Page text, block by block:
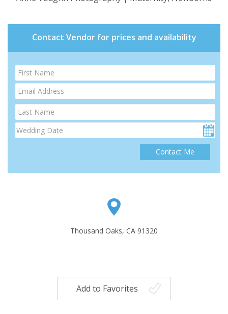
Contact Vendor for prices and availability
Contact Me
Thousand Oaks, CA 91320
Add to Favorites